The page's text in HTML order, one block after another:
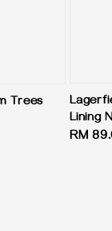
Trees
Lining
RM